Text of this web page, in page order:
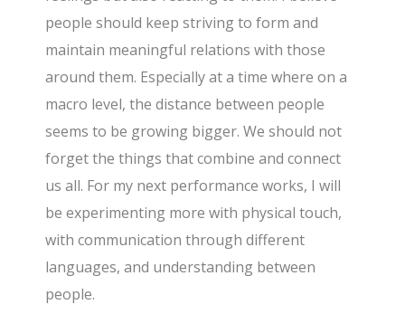
people should keep striving to form and
maintain meaningful relations with those
around them. Especially at a time where on a
macro level, the distance between people
seems to be growing bigger. We should not
forget the things that combine and connect
us all. For my next performance works, I will
be experimenting more with physical touch,
with communication through different
languages, and understanding between
people.